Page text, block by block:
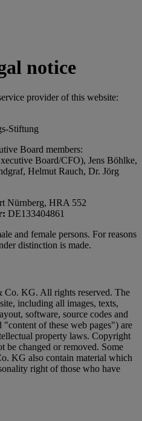
notice
provider of this website:
Stiftung
Board members:
Board/CFO), Jens Böhlke,
Helmut Rauch, Dr. Jörg
Nürnberg, HRA 552
DE133404861
and female persons. For reasons
distinction is made.
KG. All rights reserved. The
including all images, texts,
software, source codes and
"content of these web pages") are
property laws. Copyright
be changed or removed. Some
KG also contain material which
right of those who have